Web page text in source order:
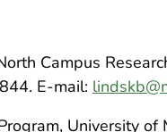
Campus
E-mail:
University of